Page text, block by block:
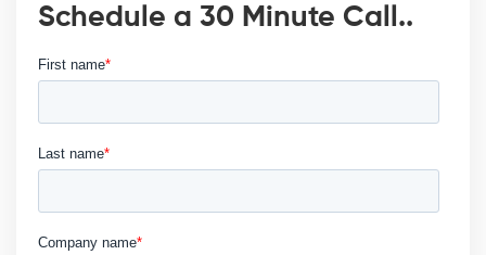
Schedule a 30 Minute Call..